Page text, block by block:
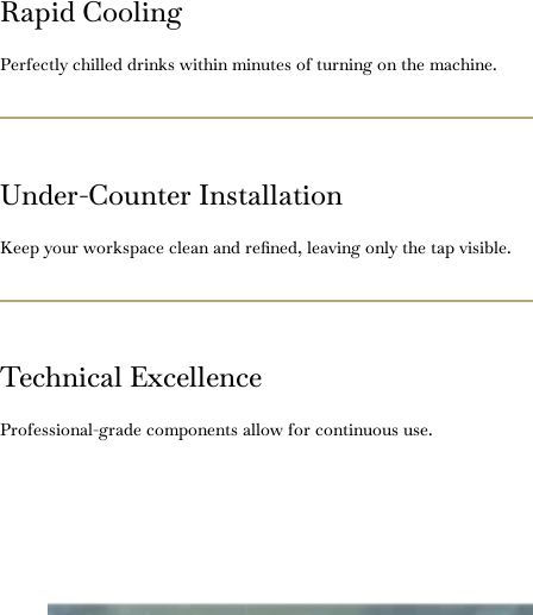
Rapid Cooling
Perfectly chilled drinks within minutes of turning on the machine.
Under-Counter Installation
Keep your workspace clean and refined, leaving only the tap visible.
Technical Excellence
Professional-grade components allow for continuous use.